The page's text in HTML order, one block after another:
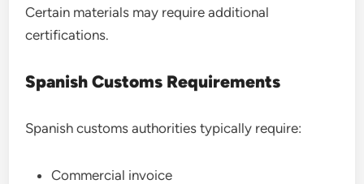
Certain materials may require additional
certifications.
Spanish Customs Requirements
Spanish customs authorities typically require:
Commercial invoice